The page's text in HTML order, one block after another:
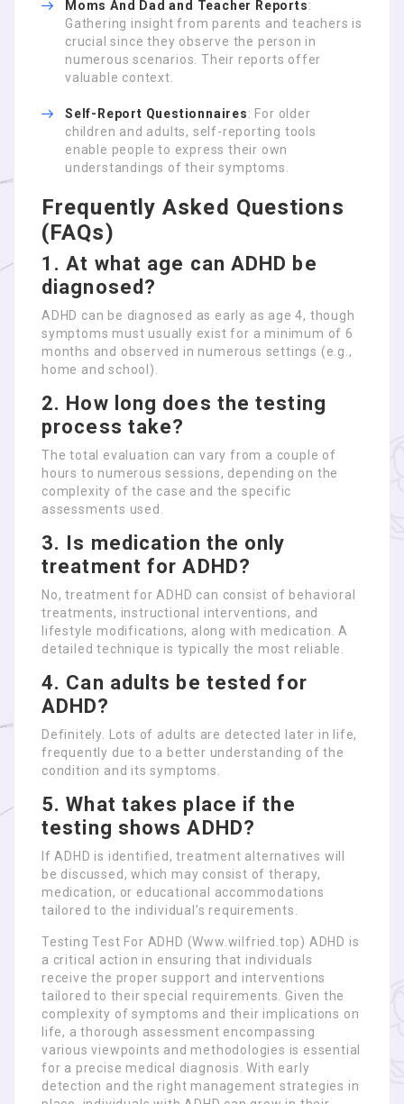
Moms And Dad and Teacher Reports:
Gathering insight from parents and teachers is
crucial since they observe the person in
numerous scenarios. Their reports offer
valuable context.
Self-Report Questionnaires: For older
children and adults, self-reporting tools
enable people to express their own
understandings of their symptoms.
Frequently Asked Questions
(FAQs)
1. At what age can ADHD be
diagnosed?
ADHD can be diagnosed as early as age 4, though
symptoms must usually exist for a minimum of 6
months and observed in numerous settings (e.g.,
home and school).
2. How long does the testing
process take?
The total evaluation can vary from a couple of
hours to numerous sessions, depending on the
complexity of the case and the specific
assessments used.
3. Is medication the only
treatment for ADHD?
No, treatment for ADHD can consist of behavioral
treatments, instructional interventions, and
lifestyle modifications, along with medication. A
detailed technique is typically the most reliable.
4. Can adults be tested for
ADHD?
Definitely. Lots of adults are detected later in life,
frequently due to a better understanding of the
condition and its symptoms.
5. What takes place if the
testing shows ADHD?
If ADHD is identified, treatment alternatives will
be discussed, which may consist of therapy,
medication, or educational accommodations
tailored to the individual’s requirements.
Testing Test For ADHD (Www.wilfried.top) ADHD is
a critical action in ensuring that individuals
receive the proper support and interventions
tailored to their special requirements. Given the
complexity of symptoms and their implications on
life, a thorough assessment encompassing
various viewpoints and methodologies is essential
for a precise medical diagnosis. With early
detection and the right management strategies in